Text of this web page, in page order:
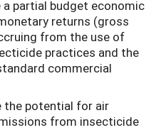
partial budget economic
returns (gross
from the use of
practices and the
commercial
the potential for air
from insecticide